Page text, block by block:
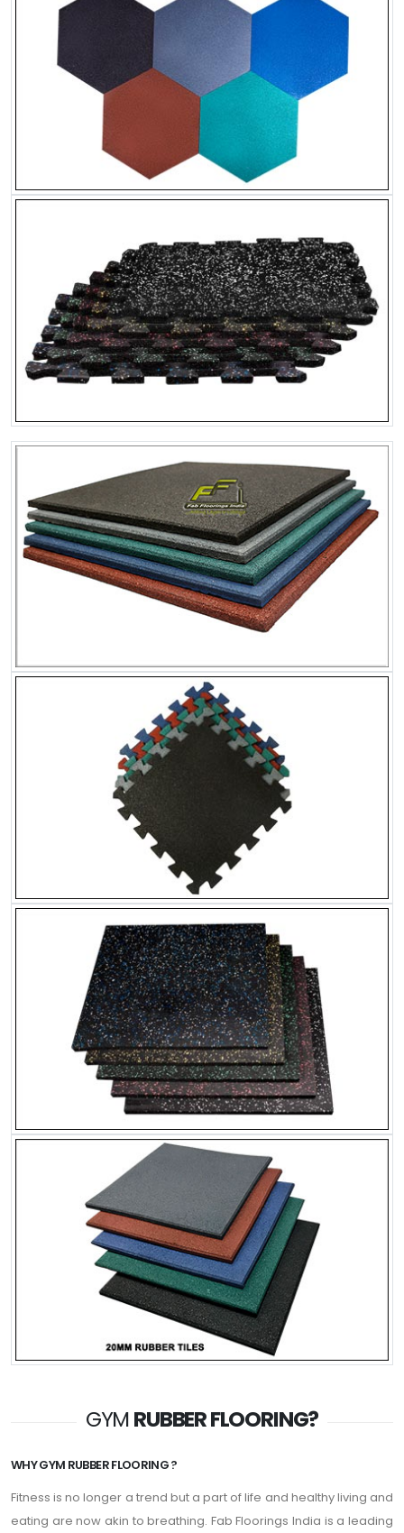
GYMRUBBER FLOORING?
WHY GYM RUBBER FLOORING ?
Fitness is no longer a trend but a part of life and healthy living and
eating are now akin to breathing. Fab Floorings India is a leading